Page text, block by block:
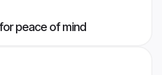
peace of mind